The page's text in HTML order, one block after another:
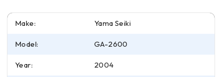
Make: Yama Seiki
Model: GA-2600
Year: 2004